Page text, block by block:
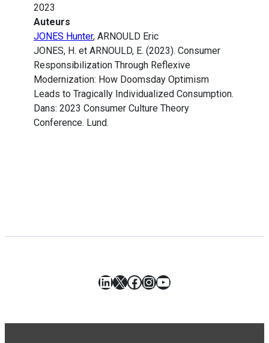
2023
Auteurs
JONES Hunter, ARNOULD Eric
JONES, H. et ARNOULD, E. (2023). Consumer
Responsibilization Through Reflexive
Modernization: How Doomsday Optimism
Leads to Tragically Individualized Consumption.
Dans: 2023 Consumer Culture Theory
Conference. Lund.
LinkedIn
X Facebook
Instagram
YouTube